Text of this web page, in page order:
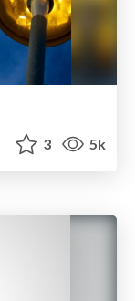
3 5k